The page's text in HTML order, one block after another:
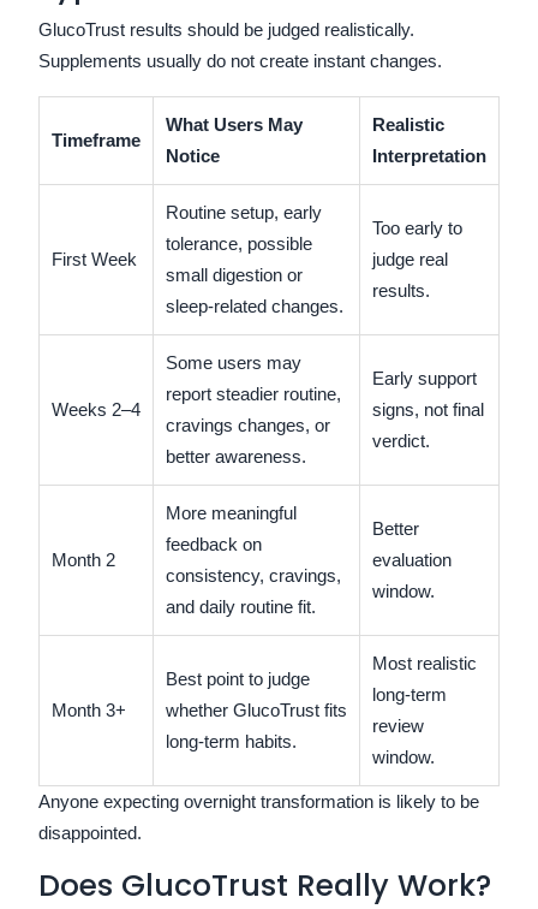
GlucoTrust results should be judged realistically.
Supplements usually do not create instant changes.
Timeframe
What Users May
Notice
Realistic
Interpretation
First Week
Routine setup, early
tolerance, possible
small digestion or
sleep-related changes.
Too early to
judge real
results.
Weeks 2–4
Some users may
report steadier routine,
cravings changes, or
better awareness.
Early support
signs, not final
verdict.
Month 2
More meaningful
feedback on
consistency, cravings,
and daily routine fit.
Better
evaluation
window.
Month 3+
Best point to judge
whether GlucoTrust fits
long-term habits.
Most realistic
long-term
review
window.
Anyone expecting overnight transformation is likely to be
disappointed.
Does GlucoTrust Really Work?